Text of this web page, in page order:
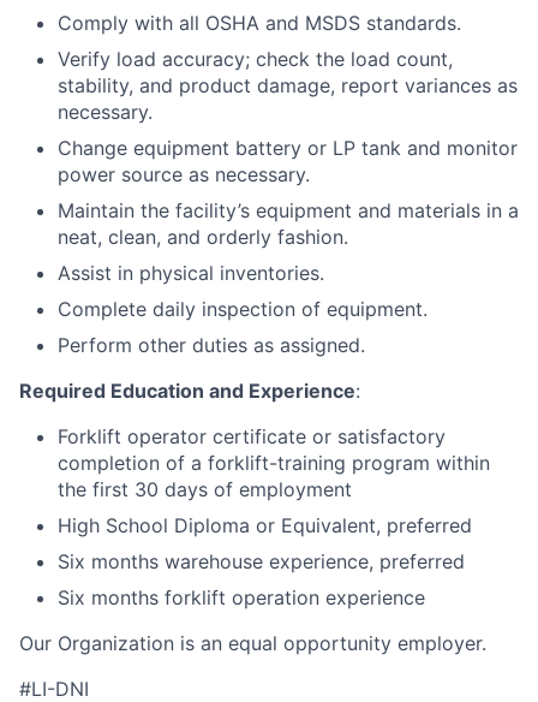
Comply with all OSHA and MSDS standards.
Verify load accuracy; check the load count,
stability, and product damage, report variances as
necessary.
Change equipment battery or LP tank and monitor
power source as necessary.
Maintain the facility’s equipment and materials in a
neat, clean, and orderly fashion.
Assist in physical inventories.
Complete daily inspection of equipment.
Perform other duties as assigned.
Required Education and Experience:
Forklift operator certificate or satisfactory
completion of a forklift-training program within
the first 30 days of employment
High School Diploma or Equivalent, preferred
Six months warehouse experience, preferred
Six months forklift operation experience
Our Organization is an equal opportunity employer.
#LI-DNI